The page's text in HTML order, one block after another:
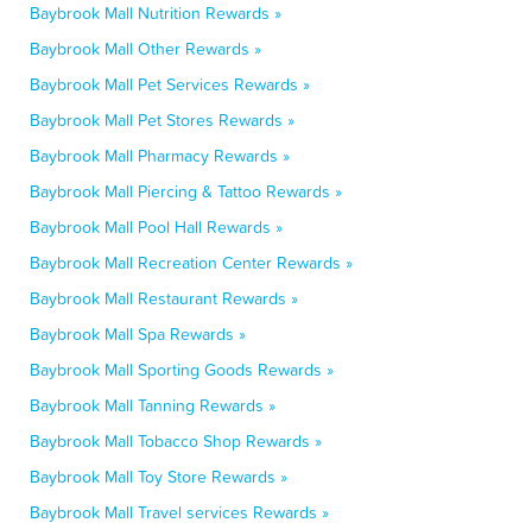
Baybrook Mall Nutrition Rewards »
Baybrook Mall Other Rewards »
Baybrook Mall Pet Services Rewards »
Baybrook Mall Pet Stores Rewards »
Baybrook Mall Pharmacy Rewards »
Baybrook Mall Piercing & Tattoo Rewards »
Baybrook Mall Pool Hall Rewards »
Baybrook Mall Recreation Center Rewards »
Baybrook Mall Restaurant Rewards »
Baybrook Mall Spa Rewards »
Baybrook Mall Sporting Goods Rewards »
Baybrook Mall Tanning Rewards »
Baybrook Mall Tobacco Shop Rewards »
Baybrook Mall Toy Store Rewards »
Baybrook Mall Travel services Rewards »